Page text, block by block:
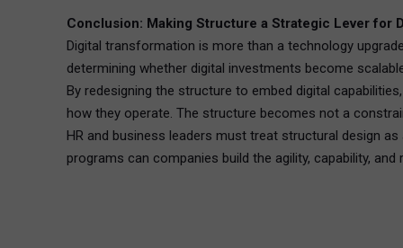
Conclusion: Making Structure a Strategic Lever for
Digital transformation is more than a technology
determining whether digital investments become
By redesigning the structure to embed digital
how they operate. The structure becomes not a
HR and business leaders must treat structural design
programs can companies build the agility, capability,